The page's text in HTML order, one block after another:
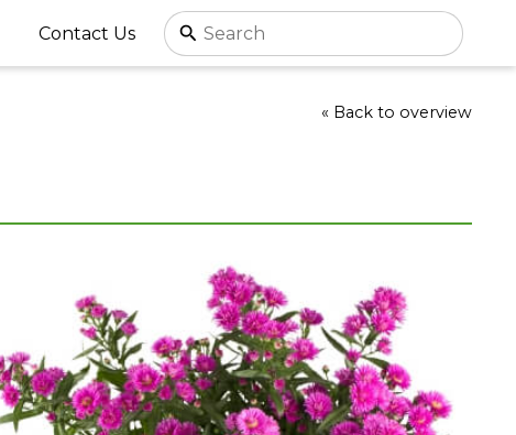
Contact Us
« Back to overview